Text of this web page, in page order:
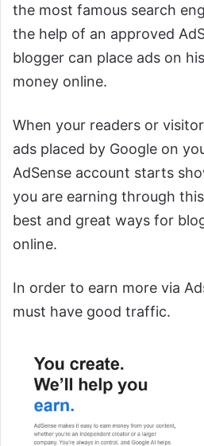
the most famous search
the help of an approved
blogger can place ads on
money online.
When your readers or
ads placed by Google on
AdSense account starts
you are earning through
best and great ways for
online.
In order to earn more via
must have good traffic.